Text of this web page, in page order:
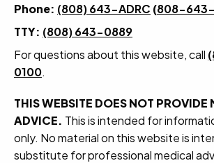
Phone: (808) 643-ADRC (808-
TTY: (808) 643-0889
For questions about this website, call
0100.
THIS WEBSITE DOES NOT PROVIDE
ADVICE. This is intended for
only. No material on this website is
substitute for professional medical